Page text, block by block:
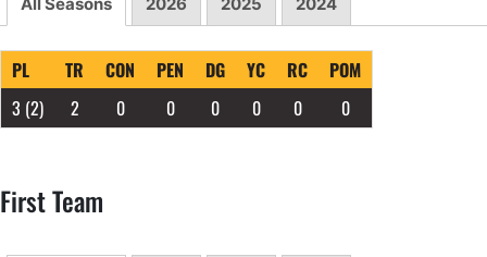
PL TR CON PEN DG YC RC
POM
3 (2) 2 0 0 0 0 0 0
First Team